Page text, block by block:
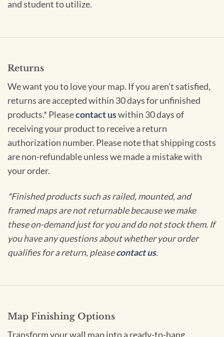
and student to utilize.
Returns
We want you to love your map. If you aren't satisfied,
returns are accepted within 30 days for unfinished
products.* Pleasecontact uswithin 30 days of
receiving your product to receive a return
authorization number. Please note that shipping costs
are non-refundable unless we made a mistake with
your order.
*Finished products such as railed, mounted, and
framed maps are not returnable because we make
these on-demand just for you and do not stock them. If
you have any questions about whether your order
qualifies for a return, pleasecontact us.
Map Finishing Options
Transform your wall map into a ready-to-hang